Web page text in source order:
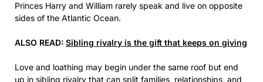
Princes Harry and William rarely speak and live on opposite
sides of the Atlantic Ocean.
ALSO READ: Sibling rivalry is the gift that keeps on giving
Love and loathing may begin under the same roof but end
up in sibling rivalry that can split families, relationships, and